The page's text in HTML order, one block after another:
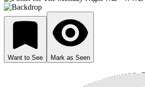
Want to See Mark as Seen